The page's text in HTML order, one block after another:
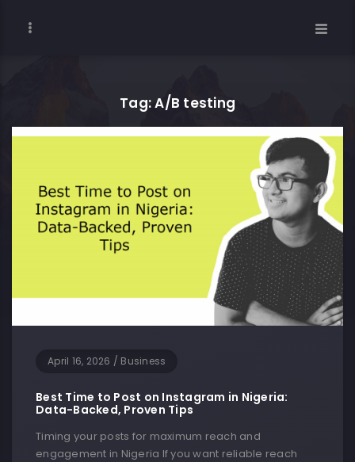
Tag: A/B testing
April 16, 2026 / Business
Best Time to Post on Instagram in Nigeria:
Data-Backed, Proven Tips
Timing your posts for maximum reach and
engagement in Nigeria If you want reliable reach